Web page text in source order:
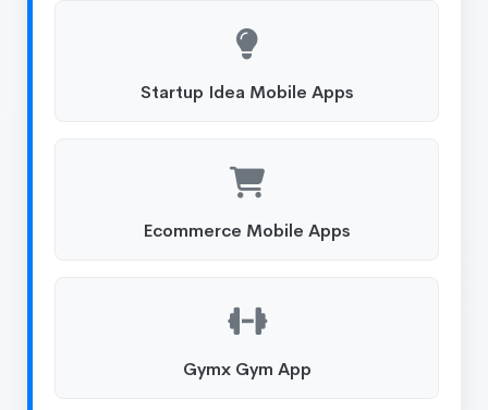
Startup Idea Mobile Apps
Ecommerce Mobile Apps
Gymx Gym App